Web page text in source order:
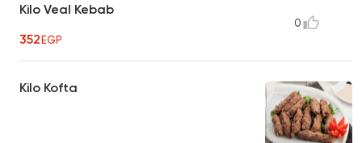
Kilo Veal Kebab
352EGP
0
Kilo Kofta